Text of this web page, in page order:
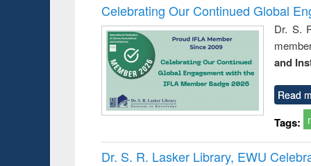
Celebrating Our Continued Global
Dr. S.
and
Read
Tags:
Dr. S. R. Lasker Library, EWU